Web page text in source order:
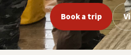
Book a trip